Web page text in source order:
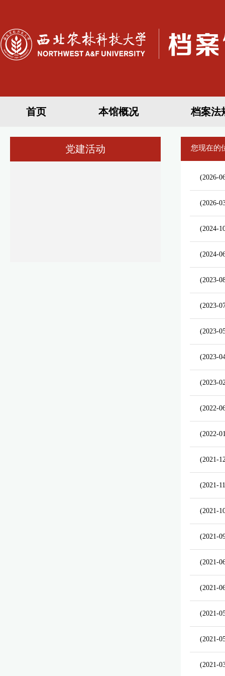
首页 本馆概况 档案法
党建活动 您现在的
(2026-
(2026-
(2024-
(2024-
(2023-
(2023-
(2023-
(2023-
(2023-
(2022-
(2022-
(2021-
(2021-
(2021-
(2021-
(2021-
(2021-
(2021-
(2021-
(2021-